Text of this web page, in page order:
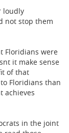
loudly
not stop them
Floridians were
it make sense
of that
Floridians than
achieves
in the joint